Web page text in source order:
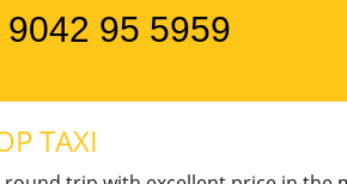
9042 95 5959
TAXI